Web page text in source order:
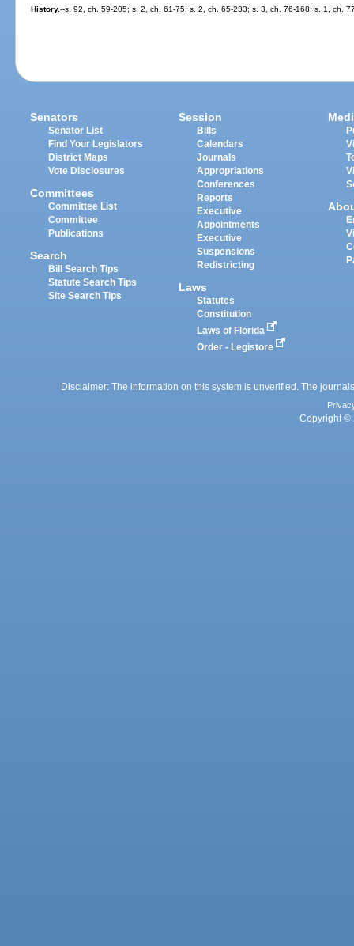
History.--s. 92, ch. 59-205; s. 2, ch. 61-75; s. 2, ch. 65-233; s. 3, ch. 76-168; s. 1, ch.
Senators
Senator List
Find Your Legislators
District Maps
Vote Disclosures
Committees
Committee List
Committee
Publications
Search
Bill Search Tips
Statute Search Tips
Site Search Tips
Session
Bills
Calendars
Journals
Appropriations
Conferences
Reports
Executive
Appointments
Executive
Suspensions
Redistricting
Laws
Statutes
Constitution
Laws of Florida
Order - Legistore
Disclaimer: The information on this system is unverified. The
Copyright ©